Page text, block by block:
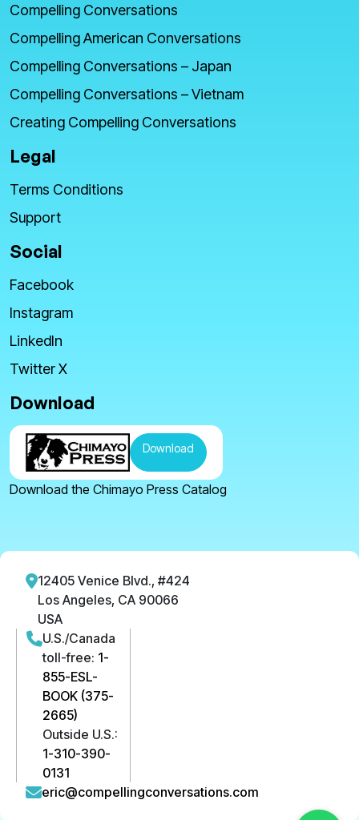
Compelling Conversations
Compelling American Conversations
Compelling Conversations – Japan
Compelling Conversations – Vietnam
Creating Compelling Conversations
Legal
Terms Conditions
Support
Social
Facebook
Instagram
LinkedIn
Twitter X
Download
Download
Download the Chimayo Press Catalog
12405 Venice Blvd., #424
Los Angeles, CA 90066
USA
U.S./Canada
toll-free: 1-
855-ESL-
BOOK (375-
2665)
Outside U.S.:
1-310-390-
0131
eric@compellingconversations.com